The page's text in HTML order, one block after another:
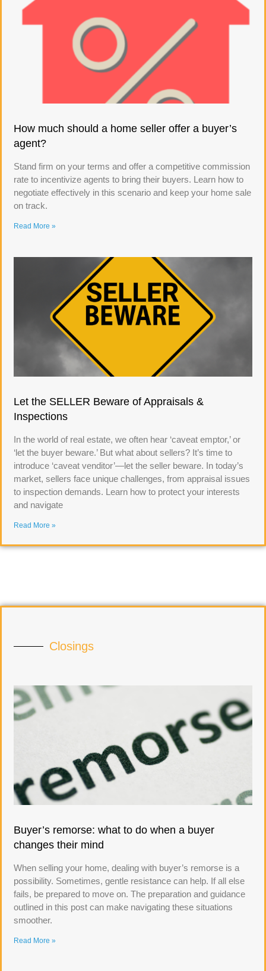
How much should a home seller offer a buyer’s
agent?
Stand firm on your terms and offer a competitive commission
rate to incentivize agents to bring their buyers. Learn how to
negotiate effectively in this scenario and keep your home sale
on track.
Read More »
Let the SELLER Beware of Appraisals &
Inspections
In the world of real estate, we often hear ‘caveat emptor,’ or
‘let the buyer beware.’ But what about sellers? It’s time to
introduce ‘caveat venditor’—let the seller beware. In today’s
market, sellers face unique challenges, from appraisal issues
to inspection demands. Learn how to protect your interests
and navigate
Read More »
Closings
Buyer’s remorse: what to do when a buyer
changes their mind
When selling your home, dealing with buyer’s remorse is a
possibility. Sometimes, gentle resistance can help. If all else
fails, be prepared to move on. The preparation and guidance
outlined in this post can make navigating these situations
smoother.
Read More »